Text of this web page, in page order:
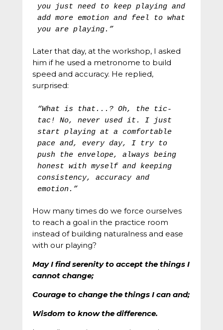
you just need to keep playing and
add more emotion and feel to what
you are playing.”
Later that day, at the workshop, I asked
him if he used a metronome to build
speed and accuracy. He replied,
surprised:
“What is that...? Oh, the tic-
tac! No, never used it. I just
start playing at a comfortable
pace and, every day, I try to
push the envelope, always being
honest with myself and keeping
consistency, accuracy and
emotion.”
How many times do we force ourselves
to reach a goal in the practice room
instead of building naturalness and ease
with our playing?
May I find serenity to accept the things I
cannot change;
Courage to change the things I can and;
Wisdom to know the difference.